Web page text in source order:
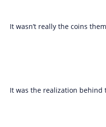
It wasn’t really the coins
It was the realization behind